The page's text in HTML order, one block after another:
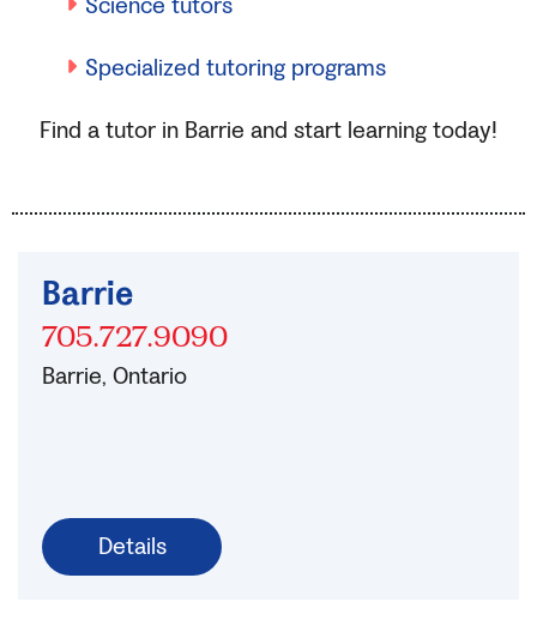
Science tutors
Specialized tutoring programs
Find a tutor in Barrie and start learning today!
Barrie
Barrie, Ontario
705.727.9090
Details